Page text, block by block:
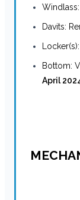
Davits:
Bottom:
April